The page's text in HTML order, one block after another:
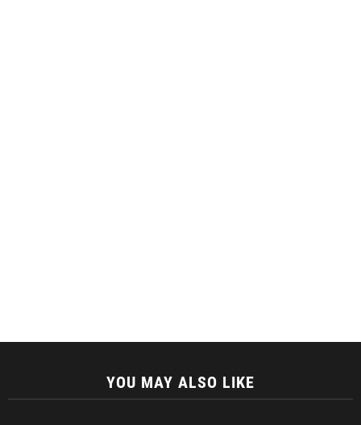
YOU MAY ALSO LIKE